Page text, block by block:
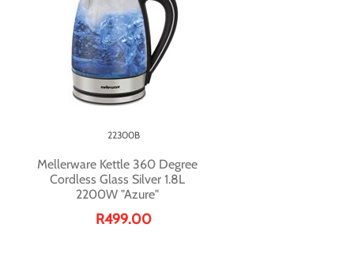
Mellerware Kettle 360 Degree
Cordless Glass Silver 1.8L
2200W "Azure"
22300B
R499.00